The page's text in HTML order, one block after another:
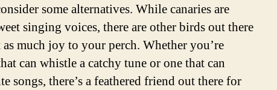
some alternatives. While canaries are
singing voices, there are other birds out there
much joy to your perch. Whether you’re
can whistle a catchy tune or one that can
songs, there’s a feathered friend out there for